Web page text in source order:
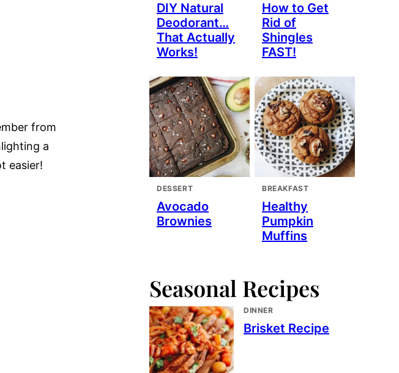
from
a
easier!
DIY Natural
Deodorant…
That Actually
Works!
How to Get
Rid of
Shingles
FAST!
DESSERT
Avocado
Brownies
BREAKFAST
Healthy
Pumpkin
Muffins
Seasonal Recipes
DINNER
Brisket Recipe